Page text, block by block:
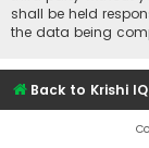
shall be held
the data being
Back to Krishi